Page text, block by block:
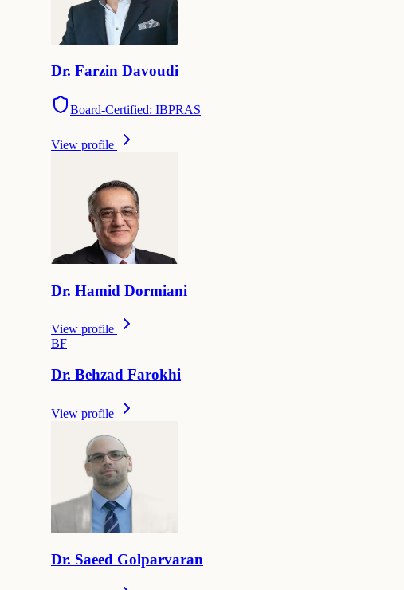
Dr. Farzin Davoudi
Board-Certified: IBPRAS
View profile
Dr. Hamid Dormiani
View profile
BF
Dr. Behzad Farokhi
View profile
Dr. Saeed Golparvaran